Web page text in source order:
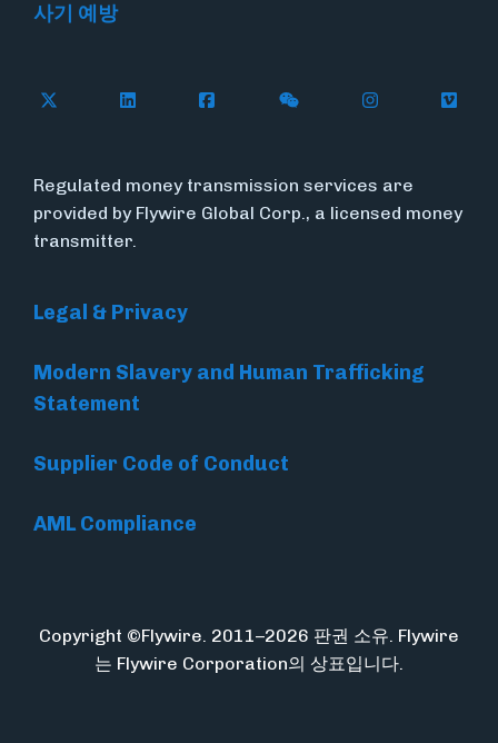
사기 예방
Follow Flywire on X
Follow Flywire on LinkedIn
Follow Flywire on Facebook
Follow Flywire on
Follow
Regulated money transmission services are
provided by Flywire Global Corp., a licensed money
transmitter.
Legal & Privacy
Modern Slavery and Human Trafficking
Statement
Supplier Code of Conduct
AML Compliance
Copyright ©Flywire. 2011–2026 판권 소유. Flywire
는 Flywire Corporation의 상표입니다.